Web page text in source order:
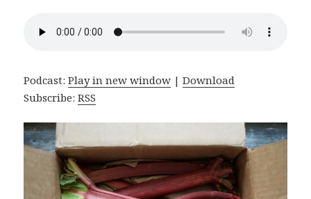
Podcast:Play in new window |Download
Subscribe:RSS